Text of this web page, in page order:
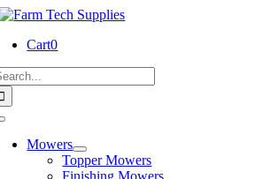
Skip
content
Cart0
Mowers
Topper Mowers
Finishing Mowers